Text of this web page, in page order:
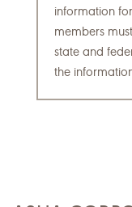
information
members
state and
the